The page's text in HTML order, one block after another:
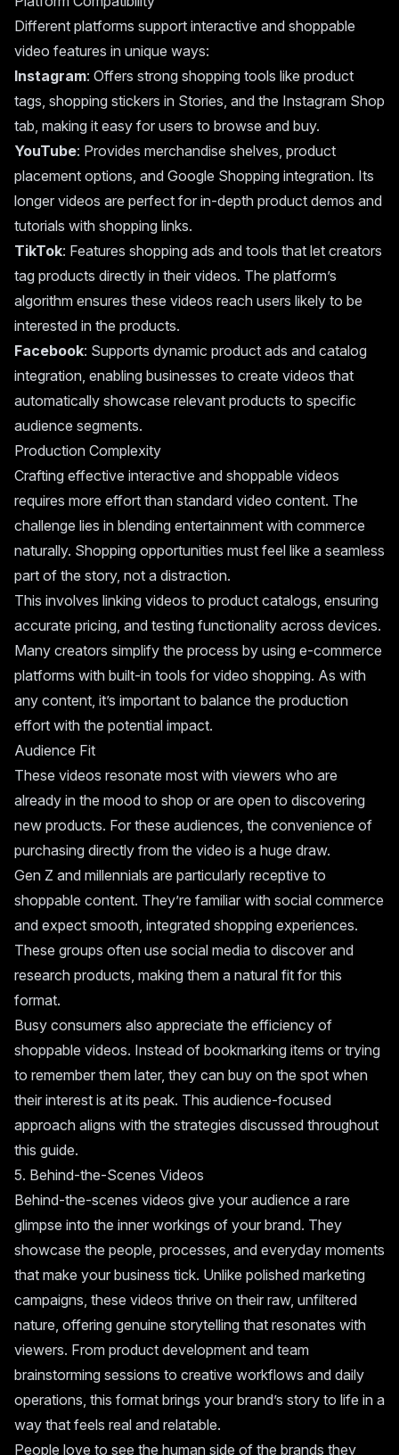
Different platforms support interactive and shoppable
video features in unique ways:
Instagram: Offers strong shopping tools like product
tags, shopping stickers in Stories, and the Instagram Shop
tab, making it easy for users to browse and buy.
YouTube: Provides merchandise shelves, product
placement options, and Google Shopping integration. Its
longer videos are perfect for in-depth product demos and
tutorials with shopping links.
TikTok: Features shopping ads and tools that let creators
tag products directly in their videos. The platform’s
algorithm ensures these videos reach users likely to be
interested in the products.
Facebook: Supports dynamic product ads and catalog
integration, enabling businesses to create videos that
automatically showcase relevant products to specific
audience segments.
Production Complexity
Crafting effective interactive and shoppable videos
requires more effort than standard video content. The
challenge lies in blending entertainment with commerce
naturally. Shopping opportunities must feel like a seamless
part of the story, not a distraction.
This involves linking videos to product catalogs, ensuring
accurate pricing, and testing functionality across devices.
Many creators simplify the process by using e-commerce
platforms with built-in tools for video shopping. As with
any content, it’s important to balance the production
effort with the potential impact.
Audience Fit
These videos resonate most with viewers who are
already in the mood to shop or are open to discovering
new products. For these audiences, the convenience of
purchasing directly from the video is a huge draw.
Gen Z and millennials are particularly receptive to
shoppable content. They’re familiar with social commerce
and expect smooth, integrated shopping experiences.
These groups often use social media to discover and
research products, making them a natural fit for this
format.
Busy consumers also appreciate the efficiency of
shoppable videos. Instead of bookmarking items or trying
to remember them later, they can buy on the spot when
their interest is at its peak. This audience-focused
approach aligns with the strategies discussed throughout
this guide.
5. Behind-the-Scenes Videos
Behind-the-scenes videos give your audience a rare
glimpse into the inner workings of your brand. They
showcase the people, processes, and everyday moments
that make your business tick. Unlike polished marketing
campaigns, these videos thrive on their raw, unfiltered
nature, offering genuine storytelling that resonates with
viewers. From product development and team
brainstorming sessions to creative workflows and daily
operations, this format brings your brand’s story to life in a
way that feels real and relatable.
People love to see the human side of the brands they